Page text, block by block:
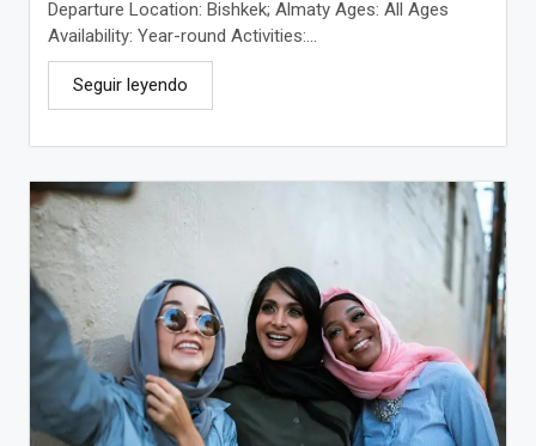
Departure Location: Bishkek; Almaty Ages: All Ages
Availability: Year-round Activities:...
Seguir leyendo